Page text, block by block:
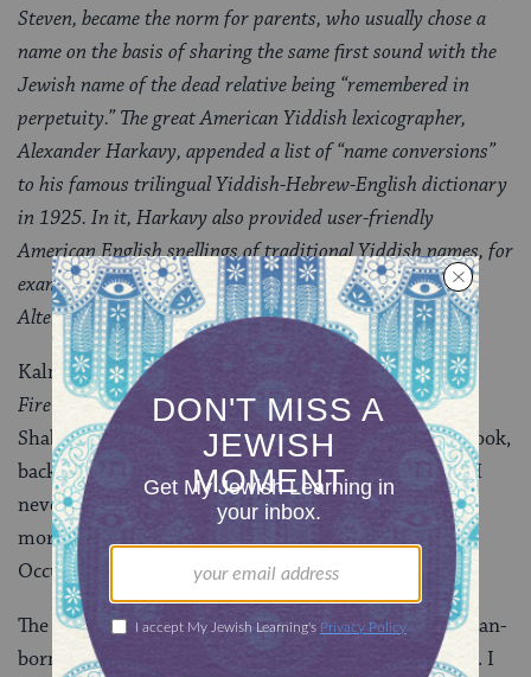
Steven, became the norm for parents, who usually chose a
name on the basis of sharing the same first sound with the
Jewish name of the dead relative being “remembered in
perpetuity.” The great American Yiddish lexicographer,
Alexander Harkavy, appended a list of “name conversions”
to his famous trilingual Yiddish-Hebrew-English dictionary
in 1925. In it, Harkavy also provided user-friendly
American English spellings of traditional Yiddish names, for
example, the female Charna, Malla, and Pesha; the male
Alter, Kalman,–
Kalman is a “traditional Yiddish name”! Oh,Words on
Fire : where were you on that most embarrassing of
Shabbats?
JBooks.comactually ran a
of this book,
back when I first started editing the site in 2004. But I
never got a chance to actually read it. (Alas, I read far
more Jewish book reviews than Jewish books.
Occupational hazard.)
The review ofWords on Firewas written by an American-
born Israeli named David Margolis, who died in 2005. I